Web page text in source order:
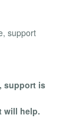
support
support is
will help.